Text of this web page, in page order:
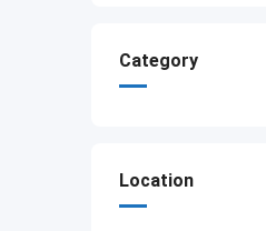
Category
Location